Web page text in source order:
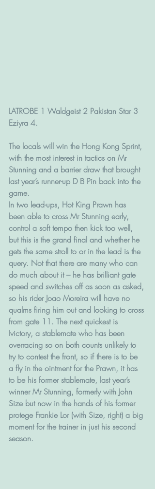
LATROBE 1 Waldgeist 2 Pakistan Star 3
Eziyra 4.
The locals will win the Hong Kong Sprint,
with the most interest in tactics on Mr
Stunning and a barrier draw that brought
last year’s runner-up D B Pin back into the
game.
In two lead-ups, Hot King Prawn has
been able to cross Mr Stunning early,
control a soft tempo then kick too well,
but this is the grand final and whether he
gets the same stroll to or in the lead is the
query. Not that there are many who can
do much about it – he has brilliant gate
speed and switches off as soon as asked,
so his rider Joao Moreira will have no
qualms firing him out and looking to cross
from gate 11. The next quickest is
Ivictory, a stablemate who has been
overracing so on both counts unlikely to
try to contest the front, so if there is to be
a fly in the ointment for the Prawn, it has
to be his former stablemate, last year’s
winner Mr Stunning, formerly with John
Size but now in the hands of his former
protege Frankie Lor (with Size, right) a big
moment for the trainer in just his second
season.